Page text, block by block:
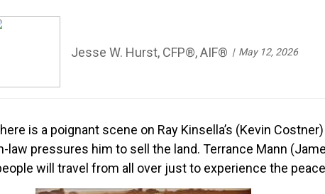
Jesse W. Hurst, CFP®, AIF® May 12, 2026
is a poignant scene on Ray Kinsella’s (Kevin
pressures him to sell the land. Terrance Mann
will travel from all over just to experience the